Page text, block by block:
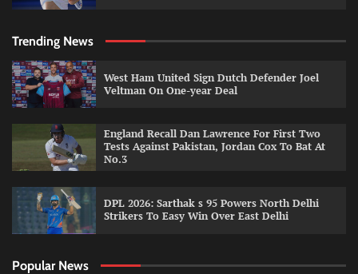
Trending News
West Ham United Sign Dutch Defender Joel
Veltman On One-year Deal
England Recall Dan Lawrence For First Two
Tests Against Pakistan, Jordan Cox To Bat At
No.3
DPL 2026: Sarthak s 95 Powers North Delhi
Strikers To Easy Win Over East Delhi
Popular News